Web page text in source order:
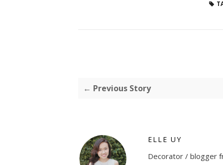
← Previous Story
ELLE UY
Decorator / blogger